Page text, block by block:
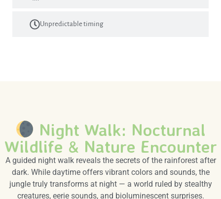
Unpredictable timing
Night Walk: Nocturnal
Wildlife & Nature Encounter
A guided night walk reveals the secrets of the rainforest after
dark. While daytime offers vibrant colors and sounds, the
jungle truly transforms at night — a world ruled by stealthy
creatures, eerie sounds, and bioluminescent surprises.